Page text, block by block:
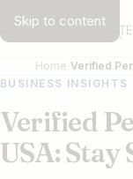
Skip to content
Home Verified
BUSINESS INSIGHTS
Verified
USA: Stay